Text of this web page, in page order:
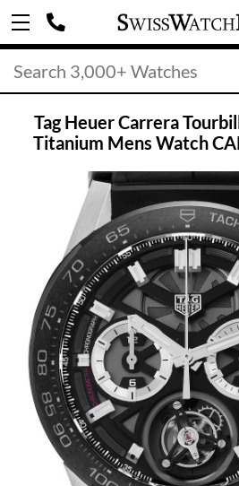
Tag Heuer Carrera
Titanium Mens Watch